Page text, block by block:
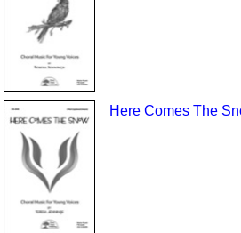
Here Comes The